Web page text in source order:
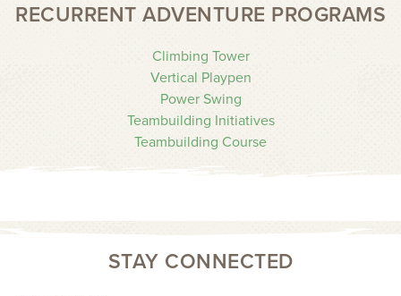
RECURRENT ADVENTURE PROGRAMS
Climbing Tower
Vertical Playpen
Power Swing
Teambuilding Initiatives
Teambuilding Course
STAY CONNECTED